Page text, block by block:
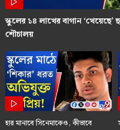
স্কুলের ১৪ লাখের বাগান ‘খেয়েছে’
শৌচালয়
হার মানাবে সিনেমাকেও, কীভাবে